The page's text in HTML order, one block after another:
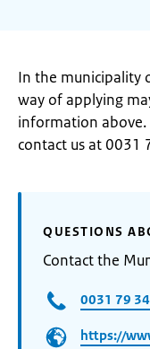
In the municipality
way of applying
information
contact us at 0031
QUESTIONS
Contact the
0031 79
https://